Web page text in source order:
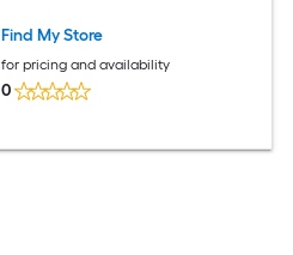
Find My Store
for pricing and availability
0